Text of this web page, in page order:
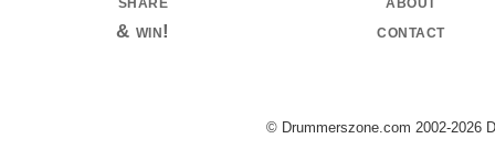
& win!
contact
© Drummerszone.com 2002-2026